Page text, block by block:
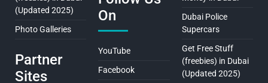
(Updated 2025)
Photo Galleries
Partner
Sites
On
YouTube
Facebook
Dubai Police
Supercars
Get Free Stuff
(freebies) in Dubai
(Updated 2025)